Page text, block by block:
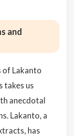
and
of Lakanto
takes us
anecdotal
Lakanto, a
has